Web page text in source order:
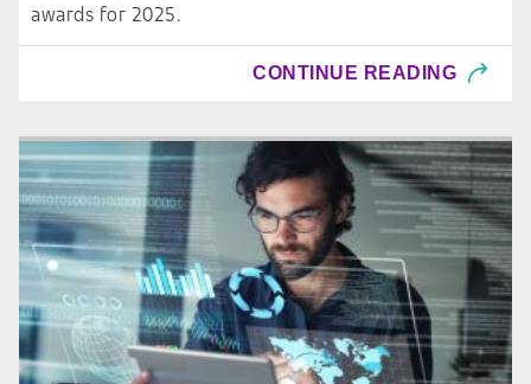
awards for 2025.
CONTINUE READING